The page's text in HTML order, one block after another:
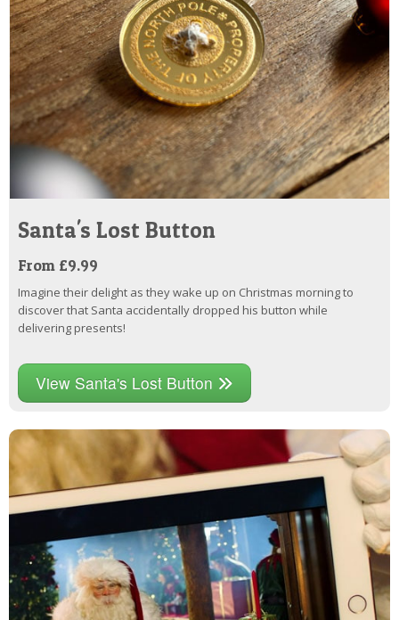
Santa's Lost Button
From £9.99
Imagine their delight as they wake up on Christmas morning to
discover that Santa accidentally dropped his button while
delivering presents!
View Santa's Lost Button